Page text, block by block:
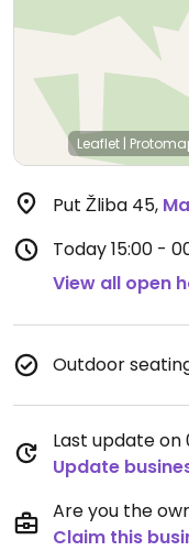
Leaflet |
Put Žliba 45,
Today15:00 -
View all open
Outdoor
Last update on
Update
Are you the
Claim this